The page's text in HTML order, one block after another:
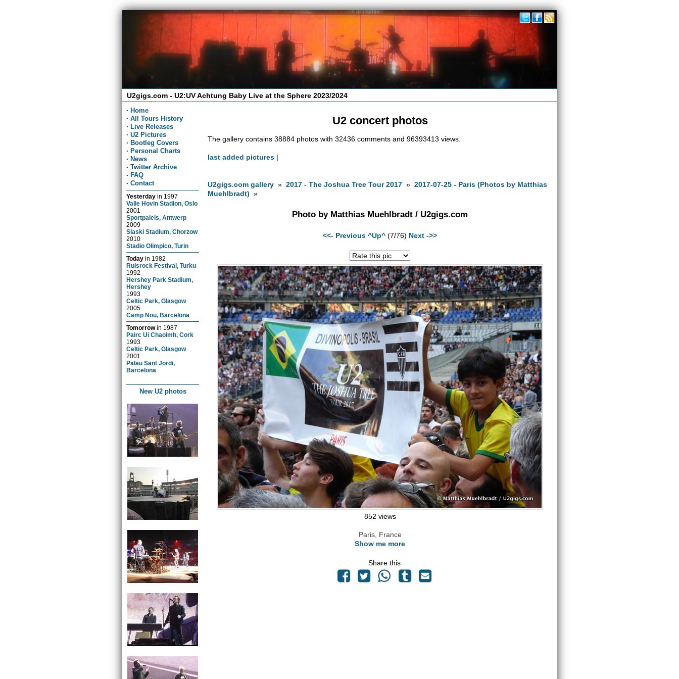
U2gigs.com - U2:UV Achtung Baby Live at the Sphere 2023/2024
· Home
· All Tours History
· Live Releases
· U2 Pictures
· Bootleg Covers
· Personal Charts
· News
· Twitter Archive
· FAQ
· Contact
Yesterday in 1997
Valle Hovin Stadion, Oslo
2001
Sportpaleis, Antwerp
2009
Slaski Stadium, Chorzow
2010
Stadio Olimpico, Turin
Today in 1982
Ruisrock Festival, Turku
1992
Hershey Park Stadium,
Hershey
1993
Celtic Park, Glasgow
2005
Camp Nou, Barcelona
Tomorrowin 1987
Pairc Ui Chaoimh, Cork
1993
Celtic Park, Glasgow
2001
Palau Sant Jordi,
Barcelona
New U2 photos
U2 concert photos
The gallery contains 38884 photos with 32436 comments and 96393413 views.
last added pictures |
U2gigs.com gallery »2017 - The Joshua Tree Tour 2017 »2017-07-25 - Paris (Photos by Matthias
Muehlbradt) »
Photo by Matthias Muehlbradt / U2gigs.com
<<- Previous ^Up^ (7/76) Next ->>
852 views
Paris, France
Show me more
Share this